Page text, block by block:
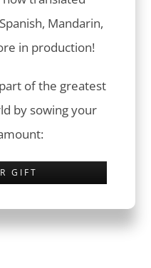
Mandarin,
in production!
of the greatest
by sowing your
GIFT